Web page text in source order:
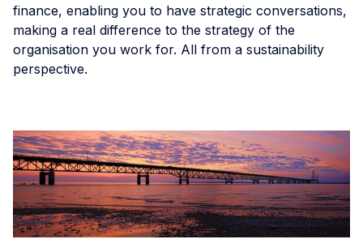
finance, enabling you to have strategic conversations,
making a real difference to the strategy of the
organisation you work for. All from a sustainability
perspective.